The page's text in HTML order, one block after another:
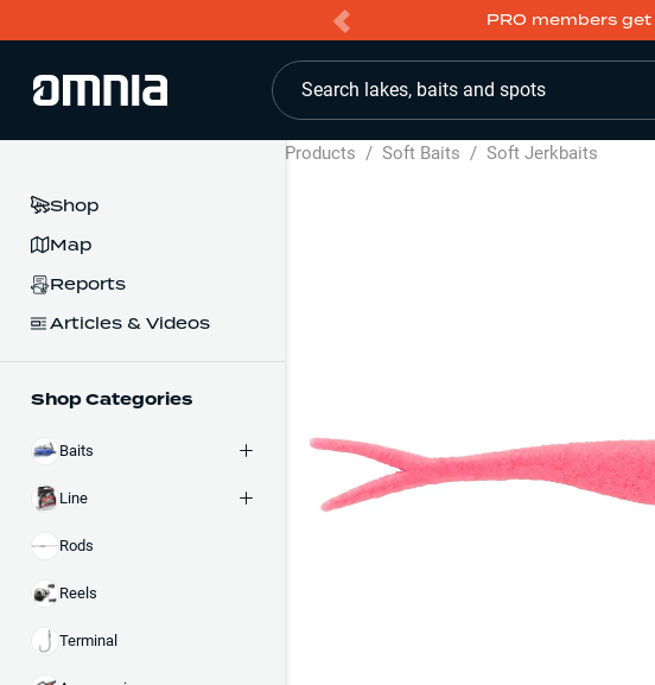
PRO members get
Search lakes, baits and spots
Shop
Map
Reports
Articles & Videos
Shop Categories
Baits
Line
Rods
Reels
Terminal
Products / Soft Baits / Soft Jerkbaits